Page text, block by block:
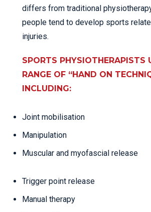
differs from traditional
people tend to develop sports
injuries.
SPORTS PHYSIOTHERAPISTS
RANGE OF “HAND ON
INCLUDING:
Joint mobilisation
Manipulation
Muscular and myofascial release
Trigger point release
Manual therapy